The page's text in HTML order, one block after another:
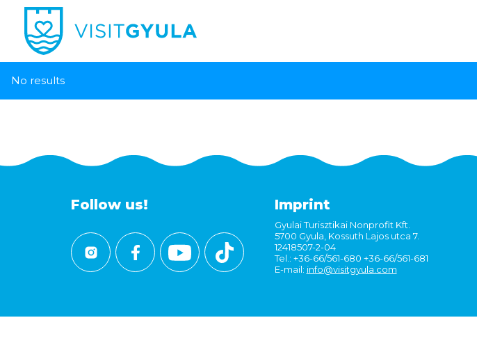
No results
Follow us! Imprint
Gyulai Turisztikai Nonprofit Kft.
5700 Gyula, Kossuth Lajos utca 7.
12418507-2-04
Tel.: +36-66/561-680 +36-66/561-681
E-mail: info@visitgyula.com